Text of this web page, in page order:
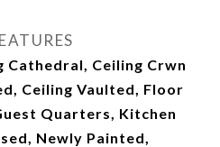
Cathedral, Ceiling Crwn
Ceiling Vaulted, Floor
Quarters, Kitchen
Newly Painted,